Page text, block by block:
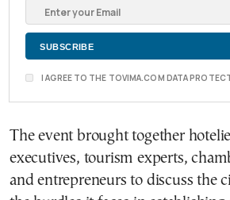
I AGREE TO THE TOVIMA.COM DATA
The event brought together
executives, tourism experts,
and entrepreneurs to discuss the